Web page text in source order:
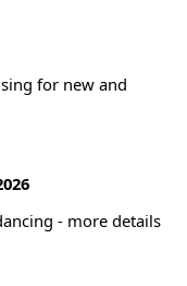
for new and
- more details